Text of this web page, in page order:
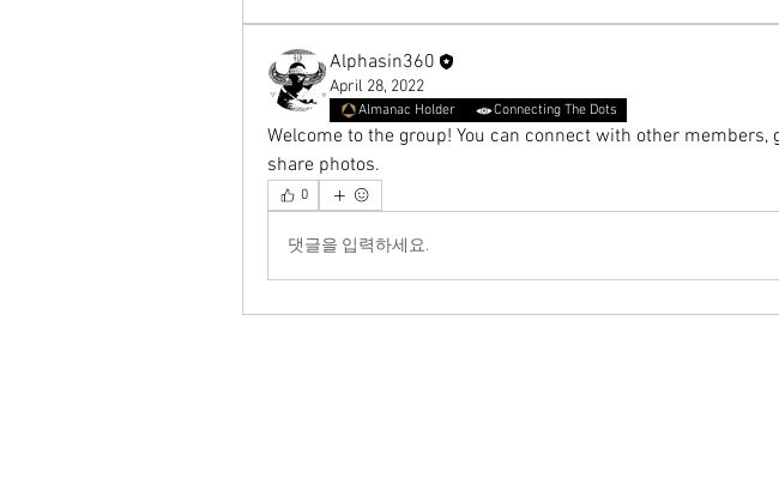
Alphasin360
April 28, 2022
Almanac Holder Connecting The Dots
Welcome to the group! You can connect with other members,
share photos.
0
댓글을 입력하세요.